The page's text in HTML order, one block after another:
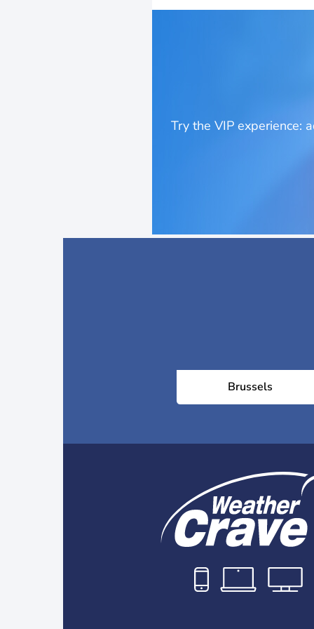
Try the VIP experience:
Brussels